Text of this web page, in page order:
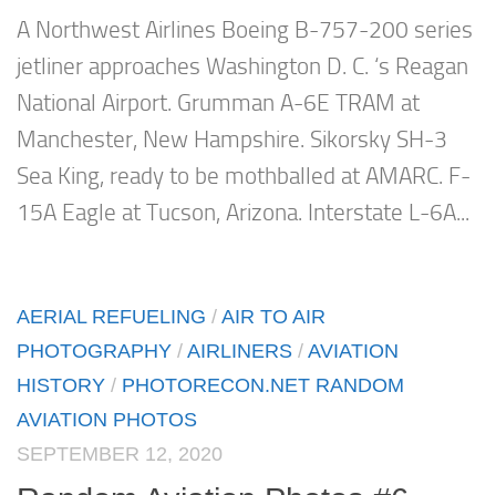
A Northwest Airlines Boeing B-757-200 series
jetliner approaches Washington D. C. ‘s Reagan
National Airport. Grumman A-6E TRAM at
Manchester, New Hampshire. Sikorsky SH-3
Sea King, ready to be mothballed at AMARC. F-
15A Eagle at Tucson, Arizona. Interstate L-6A...
AERIAL REFUELING /AIR TO AIR
PHOTOGRAPHY /AIRLINERS /AVIATION
HISTORY / PHOTORECON.NET RANDOM
AVIATION PHOTOS
SEPTEMBER 12, 2020